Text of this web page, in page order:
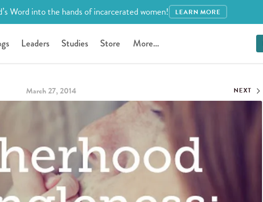
Word into the hands of incarcerated women! LEARN MORE
Leaders Studies Store More...
March 27, 2014 NEXT